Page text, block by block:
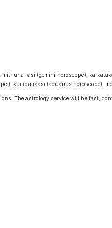
rasi (gemini horoscope),
), kumba raasi (aquarius horoscope),
The astrology service will be fast,